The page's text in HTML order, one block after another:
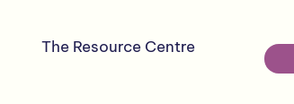
The Resource Centre